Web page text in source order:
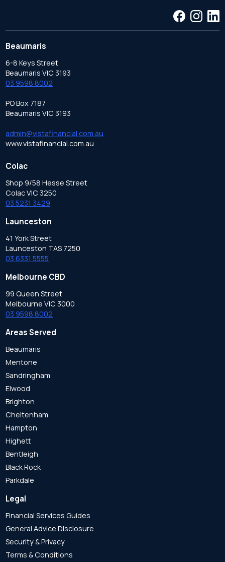
Beaumaris
6-8 Keys Street
Beaumaris VIC 3193
03 9598 8002
PO Box 7187
Beaumaris VIC 3193
admin@vistafinancial.com.au
www.vistafinancial.com.au
Colac
Shop 9/58 Hesse Street
Colac VIC 3250
03 5231 3429
Launceston
41 York Street
Launceston TAS 7250
03 6331 5555
Melbourne CBD
99 Queen Street
Melbourne VIC 3000
03 9598 8002
Areas Served
Beaumaris
Mentone
Sandringham
Elwood
Brighton
Cheltenham
Hampton
Highett
Bentleigh
Black Rock
Parkdale
Legal
Financial Services Guides
General Advice Disclosure
Security & Privacy
Terms & Conditions